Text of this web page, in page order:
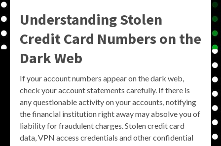
Understanding Stolen
Credit Card Numbers on the
Dark Web
If your account numbers appear on the dark web,
check your account statements carefully. If there is
any questionable activity on your accounts, notifying
the financial institution right away may absolve you of
liability for fraudulent charges. Stolen credit card
data, VPN access credentials and other confidential